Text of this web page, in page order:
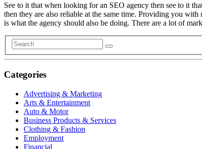
See to it that when looking for an SEO agency then see to it
then they are also reliable at the same time. Providing you
is what the agency should also be doing. There are a lot of
Categories
Advertising & Marketing
Arts & Entertainment
Auto & Motor
Business Products & Services
Clothing & Fashion
Employment
Financial